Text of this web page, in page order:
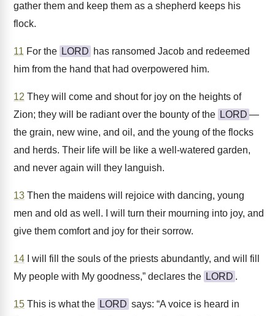
gather them and keep them as a shepherd keeps his
flock.
11 For the LORD has ransomed Jacob and redeemed
him from the hand that had overpowered him.
12 They will come and shout for joy on the heights of
Zion; they will be radiant over the bounty of the LORD —
the grain, new wine, and oil, and the young of the flocks
and herds. Their life will be like a well-watered garden,
and never again will they languish.
13 Then the maidens will rejoice with dancing, young
men and old as well. I will turn their mourning into joy, and
give them comfort and joy for their sorrow.
14 I will fill the souls of the priests abundantly, and will fill
My people with My goodness,” declares the LORD .
15 This is what the LORD says: “A voice is heard in